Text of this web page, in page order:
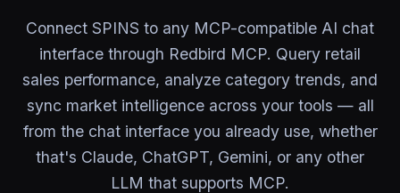
Connect SPINS to any MCP-compatible AI chat
interface through Redbird MCP. Query retail
sales performance, analyze category trends, and
sync market intelligence across your tools — all
from the chat interface you already use, whether
that's Claude, ChatGPT, Gemini, or any other
LLM that supports MCP.